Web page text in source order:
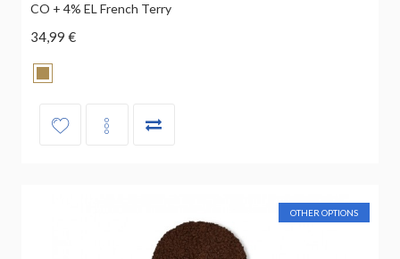
CO + 4% EL French Terry
34,99 €
OTHER OPTIONS